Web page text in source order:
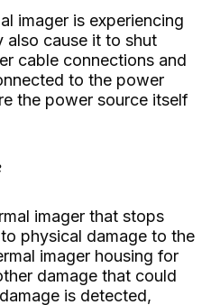
imager is experiencing
also cause it to shut
cable connections and
to the power
the power source itself
imager that stops
physical damage to the
imager housing for
damage that could
is detected,